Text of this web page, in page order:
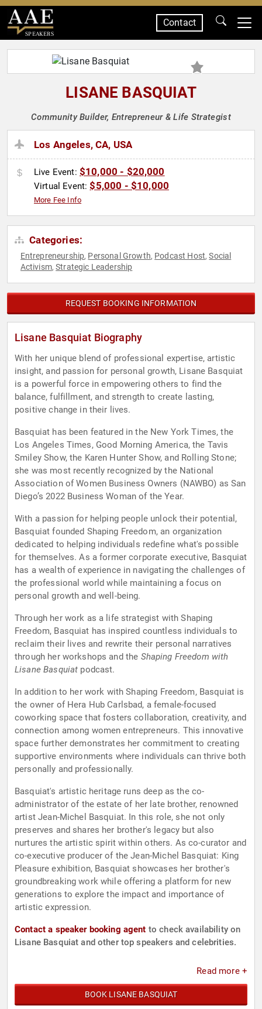
SPEAKERS
Contact
LISANE BASQUIAT
Community Builder, Entrepreneur & Life Strategist
Los Angeles, CA, USA
Live Event: $10,000 - $20,000
Virtual Event:$5,000 - $10,000
More Fee Info
Categories:
Entrepreneurship, Personal Growth, Podcast Host,Social
Activism,Strategic Leadership
REQUEST BOOKING INFORMATION
Lisane Basquiat Biography
With her unique blend of professional expertise, artistic
insight, and passion for personal growth, Lisane Basquiat
is a powerful force in empowering others to find the
balance, fulfillment, and strength to create lasting,
positive change in their lives.
Basquiat has been featured in the New York Times, the
Los Angeles Times, Good Morning America, the Tavis
Smiley Show, the Karen Hunter Show, and Rolling Stone;
she was most recently recognized by the National
Association of Women Business Owners (NAWBO) as San
Diego’s 2022 Business Woman of the Year.
With a passion for helping people unlock their potential,
Basquiat founded Shaping Freedom, an organization
dedicated to helping individuals redefine what's possible
for themselves. As a former corporate executive, Basquiat
has a wealth of experience in navigating the challenges of
the professional world while maintaining a focus on
personal growth and well-being.
Through her work as a life strategist with Shaping
Freedom, Basquiat has inspired countless individuals to
reclaim their lives and rewrite their personal narratives
through her workshops and the Shaping Freedom with
Lisane Basquiat podcast.
In addition to her work with Shaping Freedom, Basquiat is
the owner of Hera Hub Carlsbad, a female-focused
coworking space that fosters collaboration, creativity, and
connection among women entrepreneurs. This innovative
space further demonstrates her commitment to creating
supportive environments where individuals can thrive both
personally and professionally.
Basquiat's artistic heritage runs deep as the co-
administrator of the estate of her late brother, renowned
artist Jean-Michel Basquiat. In this role, she not only
preserves and shares her brother's legacy but also
nurtures the artistic spirit within others. As co-curator and
co-executive producer of the Jean-Michel Basquiat: King
Pleasure exhibition, Basquiat showcases her brother's
groundbreaking work while offering a platform for new
generations to explore the impact and importance of
artistic expression.
Contact a speaker booking agent to check availability on
Lisane Basquiat and other top speakers and celebrities.
Read more +
BOOK LISANE BASQUIAT